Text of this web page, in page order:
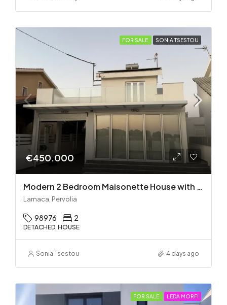
FOR SALE SONIA TSESTOU
€450.000
Modern 2 Bedroom Maisonette House with Private Pool in Pervolia – 100m from the beach!
Larnaca, Pervolia
98976 2
DETACHED, HOUSE
Sonia Tsestou 4 days ago
FOR SALE LEDA MORFI